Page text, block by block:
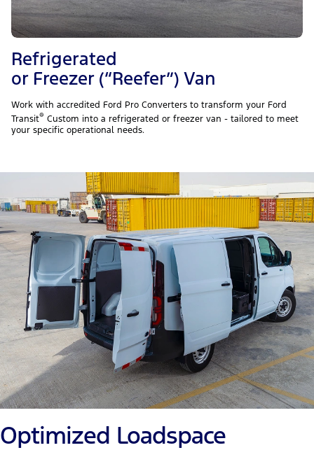
Refrigerated
or Freezer (“Reefer”) Van
Work with accredited Ford Pro Converters to transform your Ford
Transit® Custom into a refrigerated or freezer van - tailored to meet
your specific operational needs.
Optimized Loadspace